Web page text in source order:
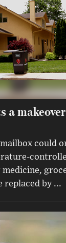
a
could
replaced by ...